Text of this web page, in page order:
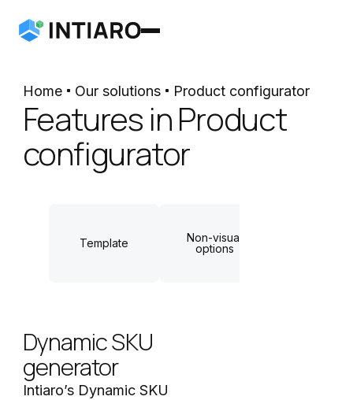
Home Our solutions Product configurator
Features in Product
configurator
Template
Non-visual
options
Dynamic SKU
generator
Intiaro’s Dynamic SKU